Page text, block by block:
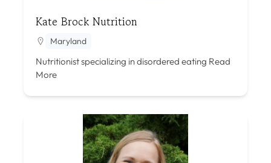
Kate Brock Nutrition
Maryland
Nutritionist specializing in disordered eating Read
More